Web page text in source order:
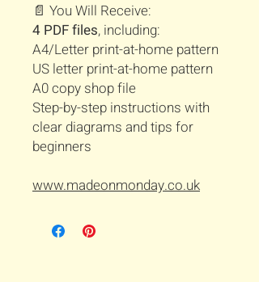
📄 You Will Receive:
4 PDF files, including:
A4/Letter print-at-home pattern
US letter print-at-home pattern
A0 copy shop file
Step-by-step instructions with
clear diagrams and tips for
beginners
www.madeonmonday.co.uk